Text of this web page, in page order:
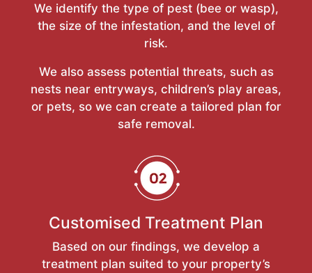
We identify the type of pest (bee or wasp),
the size of the infestation, and the level of
risk.
We also assess potential threats, such as
nests near entryways, children’s play areas,
or pets, so we can create a tailored plan for
safe removal.
Customised Treatment Plan
Based on our findings, we develop a
treatment plan suited to your property’s